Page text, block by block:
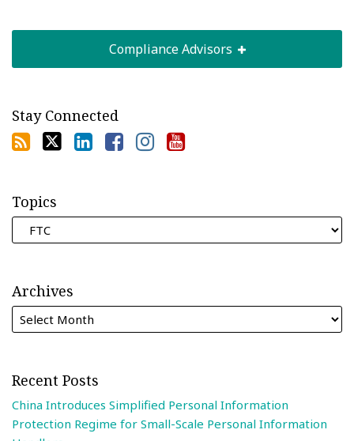
Compliance Advisors
Stay Connected
Topics
Archives
Recent Posts
China Introduces Simplified Personal Information
Protection Regime for Small-Scale Personal Information